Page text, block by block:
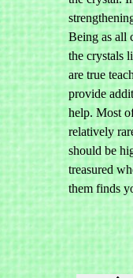
Being as all
the crystals
are true
provide
help. Most
relatively
should be
treasured
them finds